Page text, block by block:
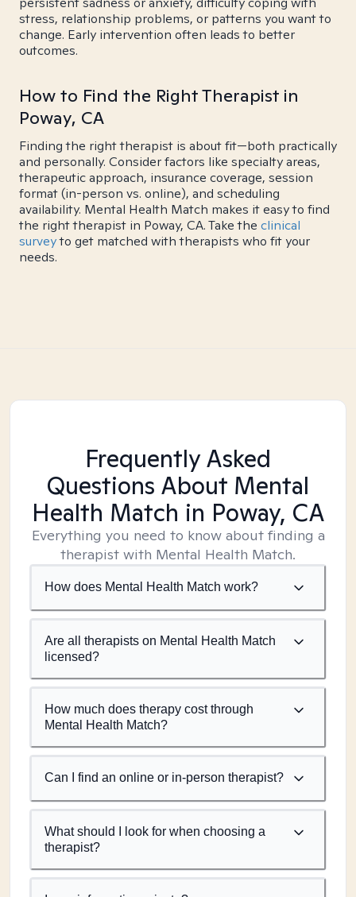
stress, relationship problems, or patterns you want to
change. Early intervention often leads to better
outcomes.
How to Find the Right Therapist in
Poway, CA
Finding the right therapist is about fit—both practically
and personally. Consider factors like specialty areas,
therapeutic approach, insurance coverage, session
format (in-person vs. online), and scheduling
availability. Mental Health Match makes it easy to find
the right therapist in Poway, CA. Take the clinical
surveyto get matched with therapists who fit your
needs.
Frequently Asked
Questions About Mental
Health Match in Poway, CA
Everything you need to know about finding a
therapist with Mental Health Match.
How does Mental Health Match work?
Are all therapists on Mental Health Match
licensed?
How much does therapy cost through
Mental Health Match?
Can I find an online or in-person therapist?
What should I look for when choosing a
therapist?